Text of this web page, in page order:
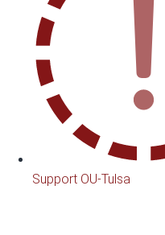
Support OU-Tulsa